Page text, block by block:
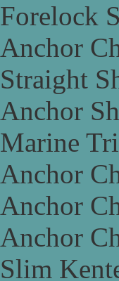
Forelock
Anchor
Straight
Anchor
Marine
Anchor
Anchor
Anchor
Slim